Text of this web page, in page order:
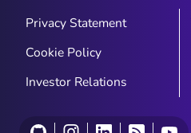
Privacy Statement
Cookie Policy
Investor Relations